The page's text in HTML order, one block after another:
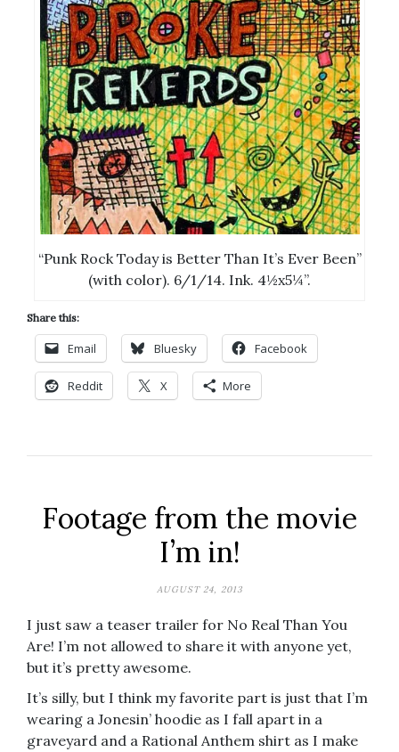
“Punk Rock Today is Better Than It’s Ever Been”
(with color). 6/1/14. Ink. 4½x5¼”.
Share this:
Email Bluesky Facebook
Reddit X More
Footage from the movie
I’m in!
AUGUST 24, 2013
I just saw a teaser trailer for No Real Than You
Are! I’m not allowed to share it with anyone yet,
but it’s pretty awesome.
It’s silly, but I think my favorite part is just that I’m
wearing a Jonesin’ hoodie as I fall apart in a
graveyard and a Rational Anthem shirt as I make